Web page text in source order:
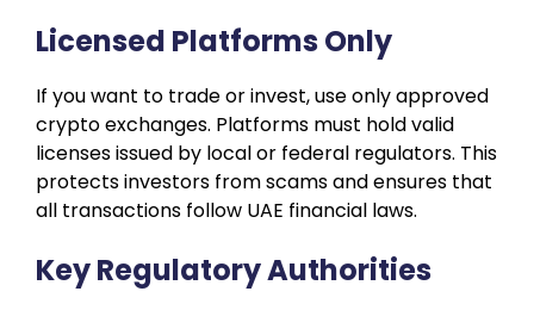
Licensed Platforms Only
If you want to trade or invest, use only approved
crypto exchanges. Platforms must hold valid
licenses issued by local or federal regulators. This
protects investors from scams and ensures that
all transactions follow UAE financial laws.
Key Regulatory Authorities